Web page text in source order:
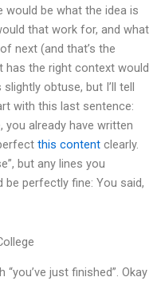
be what the idea is
that work for, and what
next (and that’s the
has the right context would
obtuse, but I’ll tell
with this last sentence:
you already have written
this content clearly.
but any lines you
be perfectly fine: You said,
just finished”. Okay